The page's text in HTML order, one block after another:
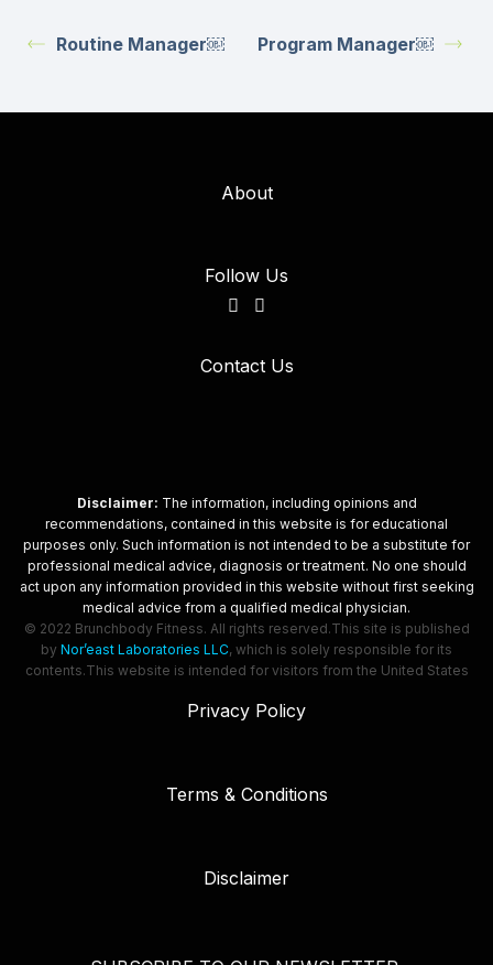
Routine Manager￼ Program Manager￼
About
Follow Us
Contact Us
Disclaimer: The information, including opinions and
recommendations, contained in this website is for educational
purposes only. Such information is not intended to be a substitute for
professional medical advice, diagnosis or treatment. No one should
act upon any information provided in this website without first seeking
medical advice from a qualified medical physician.
© 2022 Brunchbody Fitness. All rights reserved.This site is published
by Nor’east Laboratories LLC, which is solely responsible for its
contents.This website is intended for visitors from the United States
Privacy Policy
Terms & Conditions
Disclaimer